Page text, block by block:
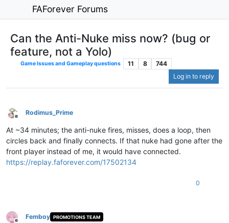
FAForever Forums
Can the Anti-Nuke miss now? (bug or
feature, not a Yolo)
Game Issues and Gameplay questions 11 8
744
Log in to reply
Offline
Rodimus_Prime
At ~34 minutes; the anti-nuke fires, misses, does a loop, then
circles back and finally connects. If that nuke had gone after the
front player instead of me, it would have connected.
https://replay.faforever.com/17502134
0
Femboy PROMOTIONS TEAM